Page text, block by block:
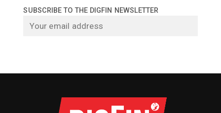
SUBSCRIBE TO THE DIGFIN NEWSLETTER